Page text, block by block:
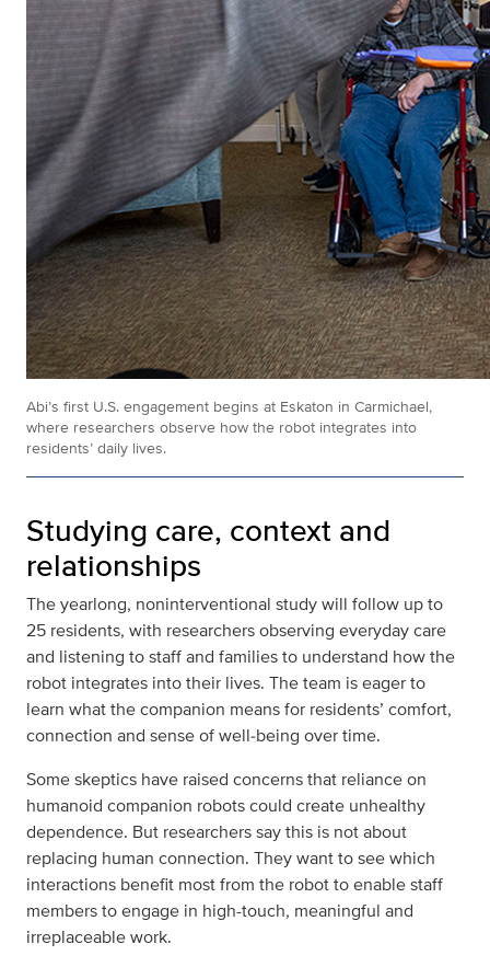
Abi’s first U.S. engagement begins at Eskaton in Carmichael,
where researchers observe how the robot integrates into
residents’ daily lives.
Studying care, context and
relationships
The yearlong, noninterventional study will follow up to
25 residents, with researchers observing everyday care
and listening to staff and families to understand how the
robot integrates into their lives. The team is eager to
learn what the companion means for residents’ comfort,
connection and sense of well‑being over time.
Some skeptics have raised concerns that reliance on
humanoid companion robots could create unhealthy
dependence. But researchers say this is not about
replacing human connection. They want to see which
interactions benefit most from the robot to enable staff
members to engage in high-touch, meaningful and
irreplaceable work.